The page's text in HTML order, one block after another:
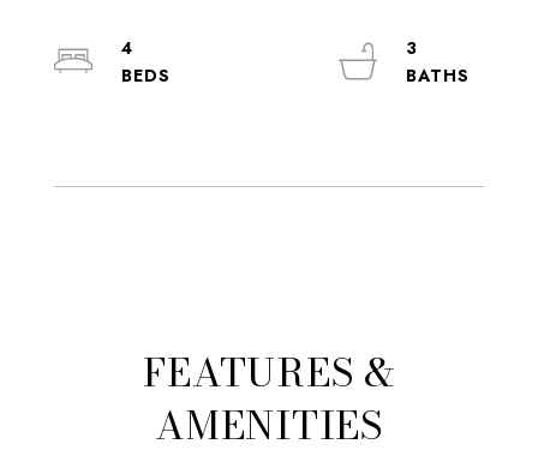
4
3
FEATURES &
AMENITIES